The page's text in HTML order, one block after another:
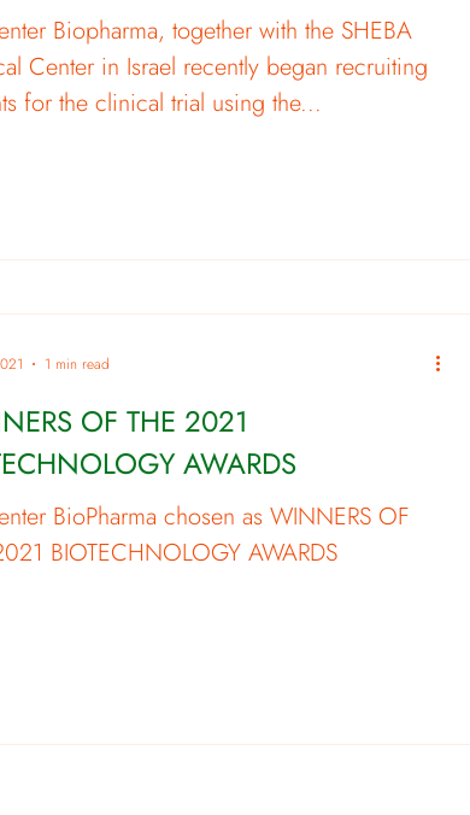
Biopharma, together with the SHEBA
Center in Israel recently began recruiting
for the clinical trial using the...
OF THE 2021
AWARDS
BioPharma chosen as WINNERS OF
BIOTECHNOLOGY AWARDS
1 min read